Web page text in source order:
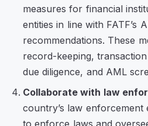
measures for financial
entities in line with FATF’s
recommendations. These
record-keeping,
due diligence, and AML
Collaborate with law
country’s law
to enforce laws and